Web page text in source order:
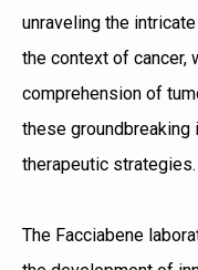
unraveling the
the context of cancer,
comprehension of
these
therapeutic strategies.
The Facciabene